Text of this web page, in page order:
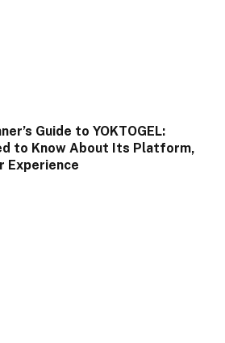
Guide to YOKTOGEL:
to Know About Its Platform,
Experience